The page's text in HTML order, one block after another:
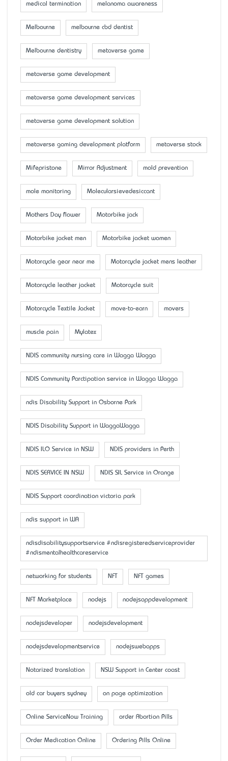
medical termination melanoma awareness
Melbourne melbourne cbd dentist
Melbourne dentistry metaverse game
metaverse game development
metaverse game development services
metaverse game development solution
metaverse gaming development platform metaverse stock
Mifepristone Mirror Adjustment mold prevention
mole monitoring Molecularsievedesiccant
Mother’s Day flower Motorbike jack
Motorbike jacket men Motorbike jacket women
Motorcycle gear near me Motorcycle jacket mens leather
Motorcycle leather jacket Motorcycle suit
Motorcycle Textile Jacket move-to-earn movers
muscle pain Mylatex
NDIS community nursing care in Wagga Wagga
NDIS Community Parctipation service in Wagga Wagga
ndis Disability Support in Osborne Park
NDIS Disability Support in WaggaWagga
NDIS ILO Service in NSW NDIS providers in Perth
NDIS SERVICE IN NSW NDIS SIL Service in Orange
NDIS Support coordination victoria park
ndis support in WA
ndisdisabilitysupportservice #ndisregisteredserviceprovider
#ndismentalhealthcareservice
networking for students NFT NFT games
NFT Marketplace nodejs nodejsappdevelopment
nodejsdeveloper nodejsdevelopment
nodejsdevelopmentservice nodejswebapps
Notarized translation NSW Support in Center coast
old car buyers sydney on page optimization
Online ServiceNow Training order Abortion Pills
Order Medication Online Ordering Pills Online